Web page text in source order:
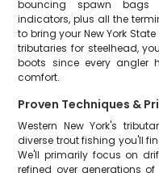
bouncing spawn bags
indicators, plus all the
to bring your New York
tributaries for steelhead,
boots since every angler
comfort.
Proven Techniques &
Western New York's
diverse trout fishing you'll
We'll primarily focus on
refined over generations